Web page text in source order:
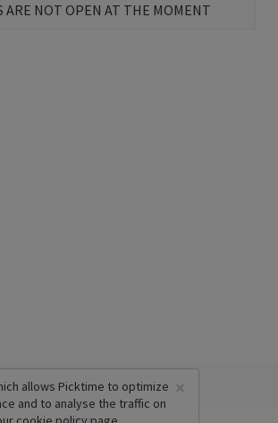
ARE NOT OPEN AT THE MOMENT
×
allows Picktime to optimize
and to analyse the traffic on